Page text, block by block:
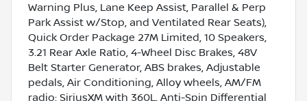
Warning Plus, Lane Keep Assist, Parallel & Perp
Park Assist w/Stop, and Ventilated Rear Seats),
Quick Order Package 27M Limited, 10 Speakers,
3.21 Rear Axle Ratio, 4-Wheel Disc Brakes, 48V
Belt Starter Generator, ABS brakes, Adjustable
pedals, Air Conditioning, Alloy wheels, AM/FM
radio: SiriusXM with 360L, Anti-Spin Differential